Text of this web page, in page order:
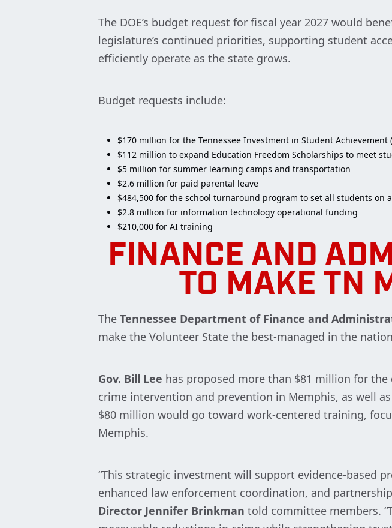
The DOE’s budget request for fiscal year 2027 would
legislature’s continued priorities, supporting student
efficiently operate as the state grows.
Budget requests include:
$170 million for the Tennessee Investment in Student Achievement
$112 million to expand Education Freedom Scholarships to meet
$5 million for summer learning camps and transportation
$2.6 million for paid parental leave
$484,500 for the school turnaround program to set all students on
$2.8 million for information technology operational funding
$210,000 for AI training
FINANCE AND
TO MAKE TN
The Tennessee Department of Finance and
make the Volunteer State the best-managed in the
Gov. Bill Lee has proposed more than $81 million for the
crime intervention and prevention in Memphis, as well
$80 million would go toward work-centered training,
Memphis.
“This strategic investment will support evidence-based
enhanced law enforcement coordination, and
Director Jennifer Brinkman told committee members.